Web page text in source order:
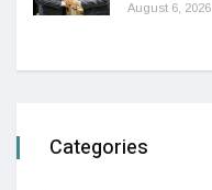
August 6, 2026
Categories